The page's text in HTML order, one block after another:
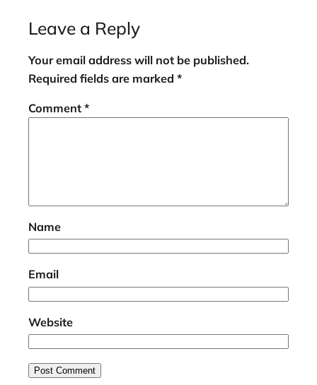
Leave a Reply
Your email address will not be published.
Required fields are marked *
Comment *
Name
Email
Website